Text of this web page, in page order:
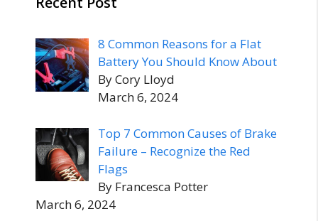
8 Common Reasons for a Flat
Battery You Should Know About
By Cory Lloyd
March 6, 2024
Top 7 Common Causes of Brake
Failure – Recognize the Red
Flags
By Francesca Potter
March 6, 2024